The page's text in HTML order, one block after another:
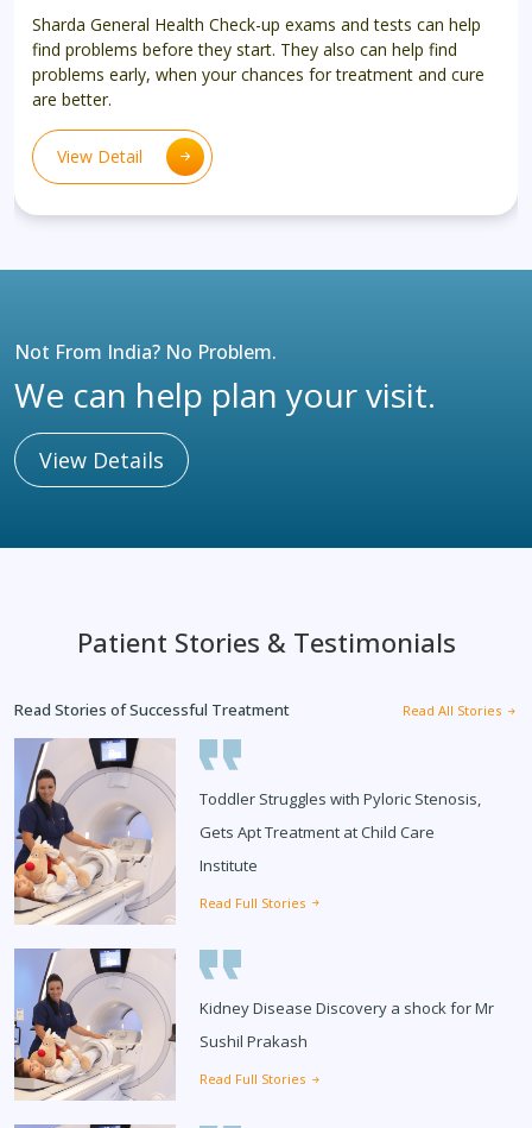
Sharda General Health Check-up exams and tests can help
find problems before they start. They also can help find
problems early, when your chances for treatment and cure
are better.
View Detail
Not From India? No Problem.
We can help plan your visit.
View Details
Patient Stories & Testimonials
Read Stories of Successful Treatment Read All Stories
Toddler Struggles with Pyloric Stenosis,
Gets Apt Treatment at Child Care
Institute
Read Full Stories
Kidney Disease Discovery a shock for Mr
Sushil Prakash
Read Full Stories